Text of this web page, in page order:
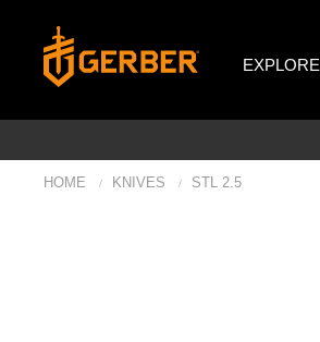
EXPLORE
HOME / KNIVES / STL 2.5